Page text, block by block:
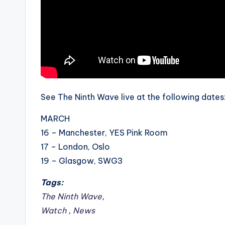
See The Ninth Wave live at the following
MARCH
16 – Manchester, YES Pink Room
17 – London, Oslo
19 – Glasgow, SWG3
Tags:
The Ninth Wave,
Watch , News